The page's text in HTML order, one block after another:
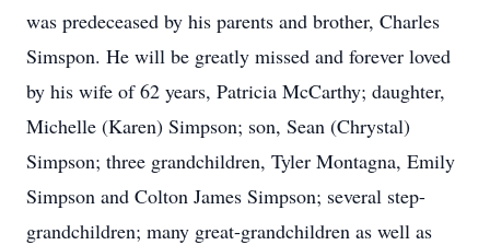
was predeceased by his parents and brother, Charles
Simspon. He will be greatly missed and forever loved
by his wife of 62 years, Patricia McCarthy; daughter,
Michelle (Karen) Simpson; son, Sean (Chrystal)
Simpson; three grandchildren, Tyler Montagna, Emily
Simpson and Colton James Simpson; several step-
grandchildren; many great-grandchildren as well as